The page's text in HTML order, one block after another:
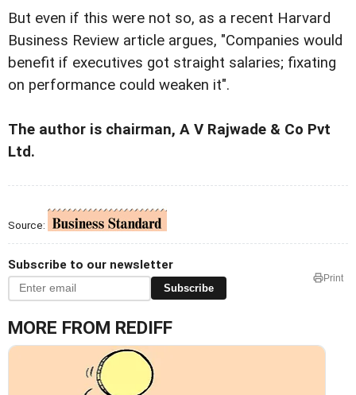
But even if this were not so, as a recent Harvard
Business Review article argues, "Companies would
benefit if executives got straight salaries; fixating
on performance could weaken it".
The author is chairman, A V Rajwade & Co Pvt
Ltd.
Source:
Subscribe to our newsletter
Subscribe
Print
MORE FROM REDIFF